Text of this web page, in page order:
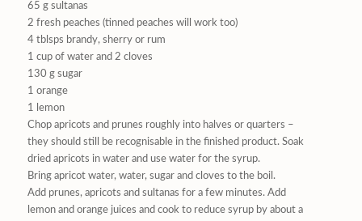
65 g sultanas
2 fresh peaches (tinned peaches will work too)
4 tblsps brandy, sherry or rum
1 cup of water and 2 cloves
130 g sugar
1 orange
1 lemon
Chop apricots and prunes roughly into halves or quarters –
they should still be recognisable in the finished product. Soak
dried apricots in water and use water for the syrup.
Bring apricot water, water, sugar and cloves to the boil.
Add prunes, apricots and sultanas for a few minutes. Add
lemon and orange juices and cook to reduce syrup by about a